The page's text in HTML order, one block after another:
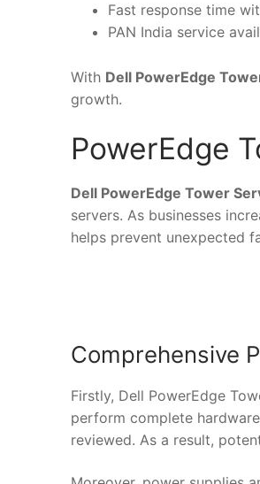
Fast response time
PAN India service
With Dell PowerEdge
growth.
PowerEdge
Dell PowerEdge Tower
servers. As businesses
helps prevent unexpected
Comprehensive
Firstly, Dell PowerEdge
perform complete
reviewed. As a result,